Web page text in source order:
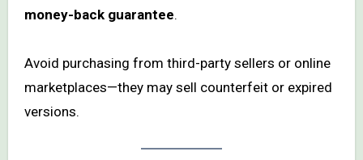
money-back guarantee.
Avoid purchasing from third-party sellers or online
marketplaces—they may sell counterfeit or expired
versions.